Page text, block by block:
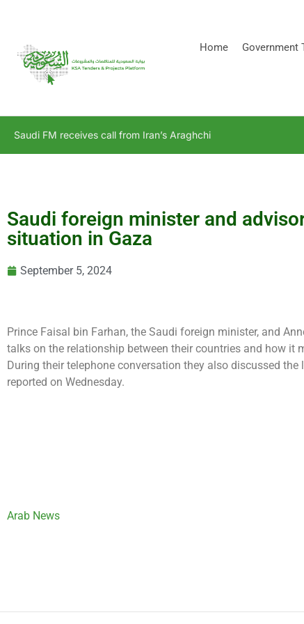
Home Government
Saudi FM receives call from Iran’s Araghchi
Saudi foreign minister and
situation in Gaza
September 5, 2024
Prince Faisal bin Farhan, the Saudi foreign minister, and
talks on the relationship between their countries and how it
During their telephone conversation they also discussed
reported on Wednesday.
Arab News